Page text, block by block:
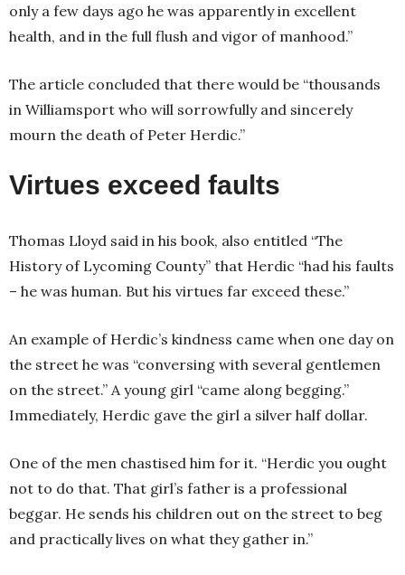
only a few days ago he was apparently in excellent
health, and in the full flush and vigor of manhood.”
The article concluded that there would be “thousands
in Williamsport who will sorrowfully and sincerely
mourn the death of Peter Herdic.”
Virtues exceed faults
Thomas Lloyd said in his book, also entitled “The
History of Lycoming County” that Herdic “had his faults
– he was human. But his virtues far exceed these.”
An example of Herdic’s kindness came when one day on
the street he was “conversing with several gentlemen
on the street.” A young girl “came along begging.”
Immediately, Herdic gave the girl a silver half dollar.
One of the men chastised him for it. “Herdic you ought
not to do that. That girl’s father is a professional
beggar. He sends his children out on the street to beg
and practically lives on what they gather in.”